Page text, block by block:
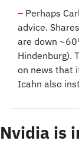
– Perhaps
advice.
are down
Hindenburg).
on news that
Icahn also
Nvidia is